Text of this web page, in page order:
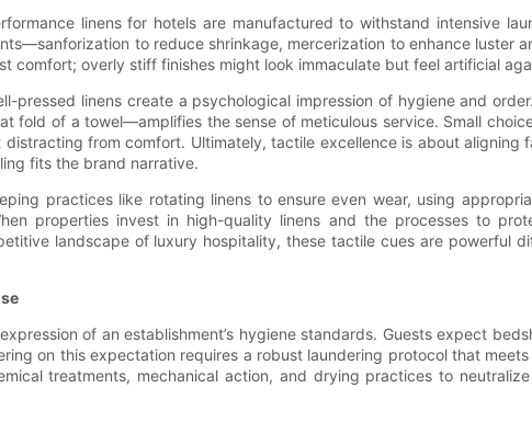
linens for hotels are manufactured to withstand intensive
to reduce shrinkage, mercerization to enhance luster
comfort; overly stiff finishes might look immaculate but feel artificial
pressed linens create a psychological impression of hygiene and
fold of a towel—amplifies the sense of meticulous service. Small
from comfort. Ultimately, tactile excellence is about aligning
fits the brand narrative.
practices like rotating linens to ensure even wear, using
properties invest in high-quality linens and the processes to
landscape of luxury hospitality, these tactile cues are powerful
of an establishment’s hygiene standards. Guests expect
on this expectation requires a robust laundering protocol that
treatments, mechanical action, and drying practices to